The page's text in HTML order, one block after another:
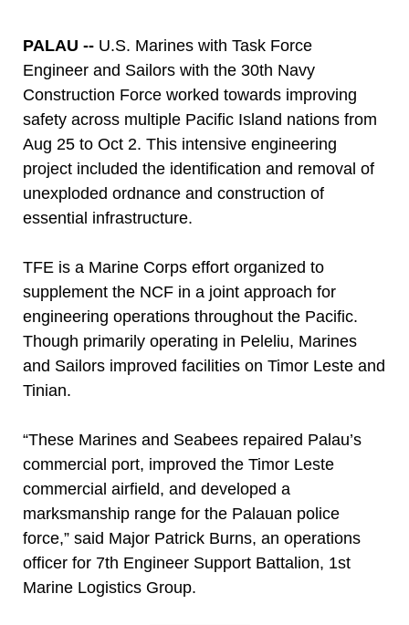
PALAU -- U.S. Marines with Task Force
Engineer and Sailors with the 30th Navy
Construction Force worked towards improving
safety across multiple Pacific Island nations from
Aug 25 to Oct 2. This intensive engineering
project included the identification and removal of
unexploded ordnance and construction of
essential infrastructure.
TFE is a Marine Corps effort organized to
supplement the NCF in a joint approach for
engineering operations throughout the Pacific.
Though primarily operating in Peleliu, Marines
and Sailors improved facilities on Timor Leste and
Tinian.
“These Marines and Seabees repaired Palau’s
commercial port, improved the Timor Leste
commercial airfield, and developed a
marksmanship range for the Palauan police
force,” said Major Patrick Burns, an operations
officer for 7th Engineer Support Battalion, 1st
Marine Logistics Group.